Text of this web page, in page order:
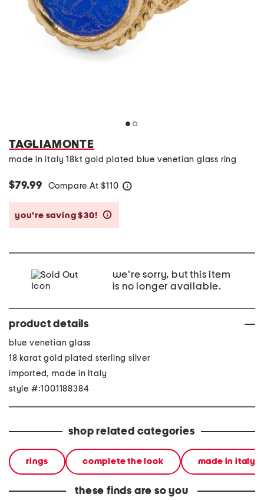
TAGLIAMONTE
made in italy 18kt gold plated blue venetian glass ring
$79.99 Compare At $110
you’re saving $30!
we're sorry, but this item
is no longer available.
product details
blue venetian glass
18 karat gold plated sterling silver
imported, made in Italy
style #:1001188384
shop related categories
rings complete the look made in italy
these finds are so you